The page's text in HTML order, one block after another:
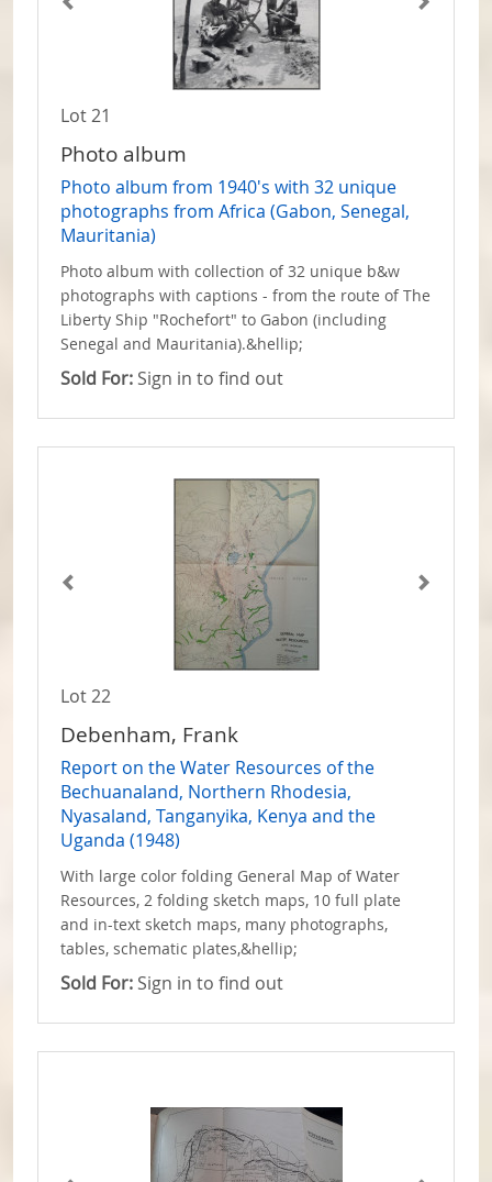
Lot 21
Photo album
Photo album from 1940's with 32 unique
photographs from Africa (Gabon, Senegal,
Mauritania)
Photo album with collection of 32 unique b&w
photographs with captions - from the route of The
Liberty Ship "Rochefort" to Gabon (including
Senegal and Mauritania).&hellip;
Sold For: Sign in to find out
Lot 22
Debenham, Frank
Report on the Water Resources of the
Bechuanaland, Northern Rhodesia,
Nyasaland, Tanganyika, Kenya and the
Uganda (1948)
With large color folding General Map of Water
Resources, 2 folding sketch maps, 10 full plate
and in-text sketch maps, many photographs,
tables, schematic plates,&hellip;
Sold For: Sign in to find out